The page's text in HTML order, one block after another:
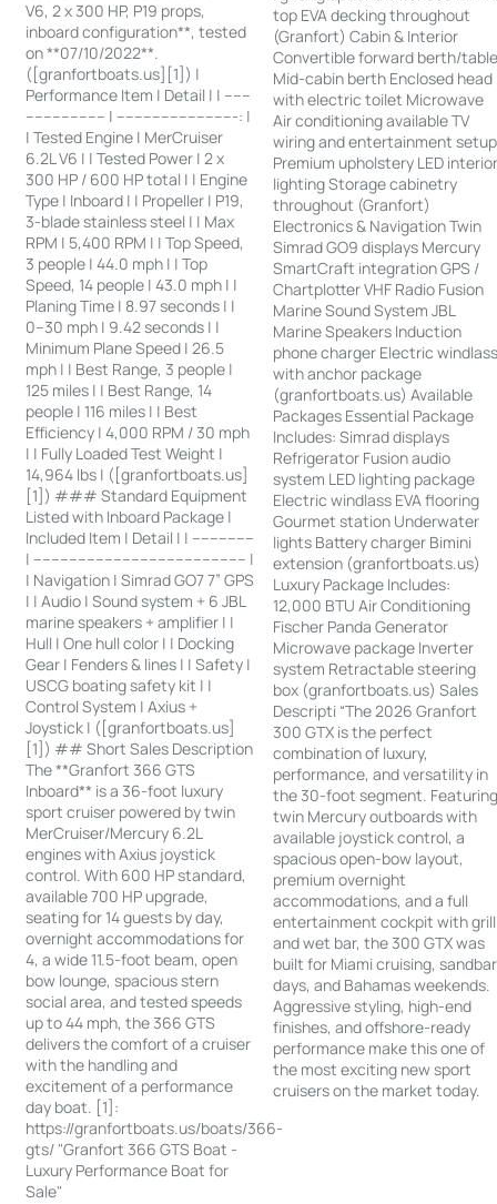
V6, 2 x 300 HP, P19 props,
inboard configuration**, tested
on **07/10/2022**.
([granfortboats.us][1]) |
Performance Item | Detail | | ------
------------------ | ---------------------------: |
| Tested Engine | MerCruiser
6.2L V6 | | Tested Power | 2 x
300 HP / 600 HP total | | Engine
Type | Inboard | | Propeller | P19,
3-blade stainless steel | | Max
RPM | 5,400 RPM | | Top Speed,
3 people | 44.0 mph | | Top
Speed, 14 people | 43.0 mph | |
Planing Time | 8.97 seconds | |
0–30 mph | 9.42 seconds | |
Minimum Plane Speed | 26.5
mph | | Best Range, 3 people |
125 miles | | Best Range, 14
people | 116 miles | | Best
Efficiency | 4,000 RPM / 30 mph
| | Fully Loaded Test Weight |
14,964 lbs | ([granfortboats.us]
[1]) ### Standard Equipment
Listed with Inboard Package |
Included Item | Detail | | --------------
| ------------------------------------------------ |
| Navigation | Simrad GO7 7” GPS
| | Audio | Sound system + 6 JBL
marine speakers + amplifier | |
Hull | One hull color | | Docking
Gear | Fenders & lines | | Safety |
USCG boating safety kit | |
Control System | Axius +
Joystick | ([granfortboats.us]
[1]) ## Short Sales Description
The **Granfort 366 GTS
Inboard** is a 36-foot luxury
sport cruiser powered by twin
MerCruiser/Mercury 6.2L
engines with Axius joystick
control. With 600 HP standard,
available 700 HP upgrade,
seating for 14 guests by day,
overnight accommodations for
4, a wide 11.5-foot beam, open
bow lounge, spacious stern
social area, and tested speeds
up to 44 mph, the 366 GTS
delivers the comfort of a cruiser
with the handling and
excitement of a performance
day boat. [1]:
https://granfortboats.us/boats/366-
gts/ "Granfort 366 GTS Boat -
Luxury Performance Boat for
Sale"
top EVA decking throughout
(Granfort) Cabin & Interior
Convertible forward berth/
Mid-cabin berth Enclosed head
with electric toilet Microwave
Air conditioning available TV
wiring and entertainment setup
Premium upholstery LED
lighting Storage cabinetry
throughout (Granfort)
Electronics & Navigation Twin
Simrad GO9 displays Mercury
SmartCraft integration GPS /
Chartplotter VHF Radio Fusion
Marine Sound System JBL
Marine Speakers Induction
phone charger Electric
with anchor package
(granfortboats.us) Available
Packages Essential Package
Includes: Simrad displays
Refrigerator Fusion audio
system LED lighting package
Electric windlass EVA flooring
Gourmet station Underwater
lights Battery charger Bimini
extension (granfortboats.us)
Luxury Package Includes:
12,000 BTU Air Conditioning
Fischer Panda Generator
Microwave package Inverter
system Retractable steering
box (granfortboats.us) Sales
Descripti “The 2026 Granfort
300 GTX is the perfect
combination of luxury,
performance, and versatility in
the 30-foot segment.
twin Mercury outboards with
available joystick control, a
spacious open-bow layout,
premium overnight
accommodations, and a full
entertainment cockpit with grill
and wet bar, the 300 GTX was
built for Miami cruising, sandbar
days, and Bahamas weekends.
Aggressive styling, high-end
finishes, and offshore-ready
performance make this one of
the most exciting new sport
cruisers on the market today.